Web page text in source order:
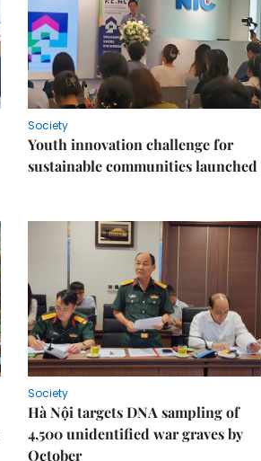
Society
Youth innovation challenge for
sustainable communities launched
Society
Hà Nội targets DNA sampling of
4,500 unidentified war graves by
October